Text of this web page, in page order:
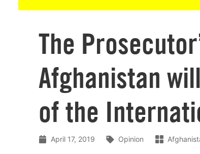
The
Afghanistan
of the
April 17, 2019 Opinion